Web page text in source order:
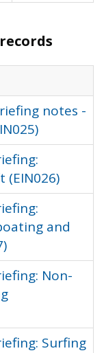
notes -
and
Non-
Surfing